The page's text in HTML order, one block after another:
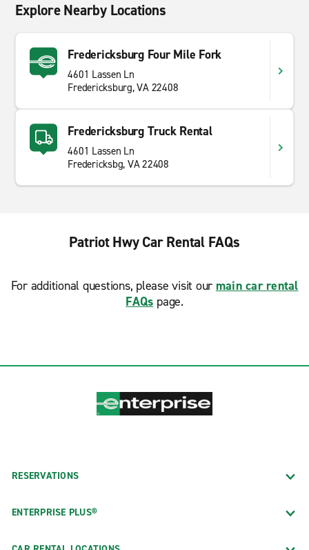
Explore Nearby Locations
Fredericksburg Four Mile Fork
4601 Lassen Ln
Fredericksburg, VA 22408
Fredericksburg Truck Rental
4601 Lassen Ln
Fredericksbg, VA 22408
Patriot Hwy Car Rental FAQs
For additional questions, please visit our main car rental
FAQs page.
RESERVATIONS
ENTERPRISE PLUS®